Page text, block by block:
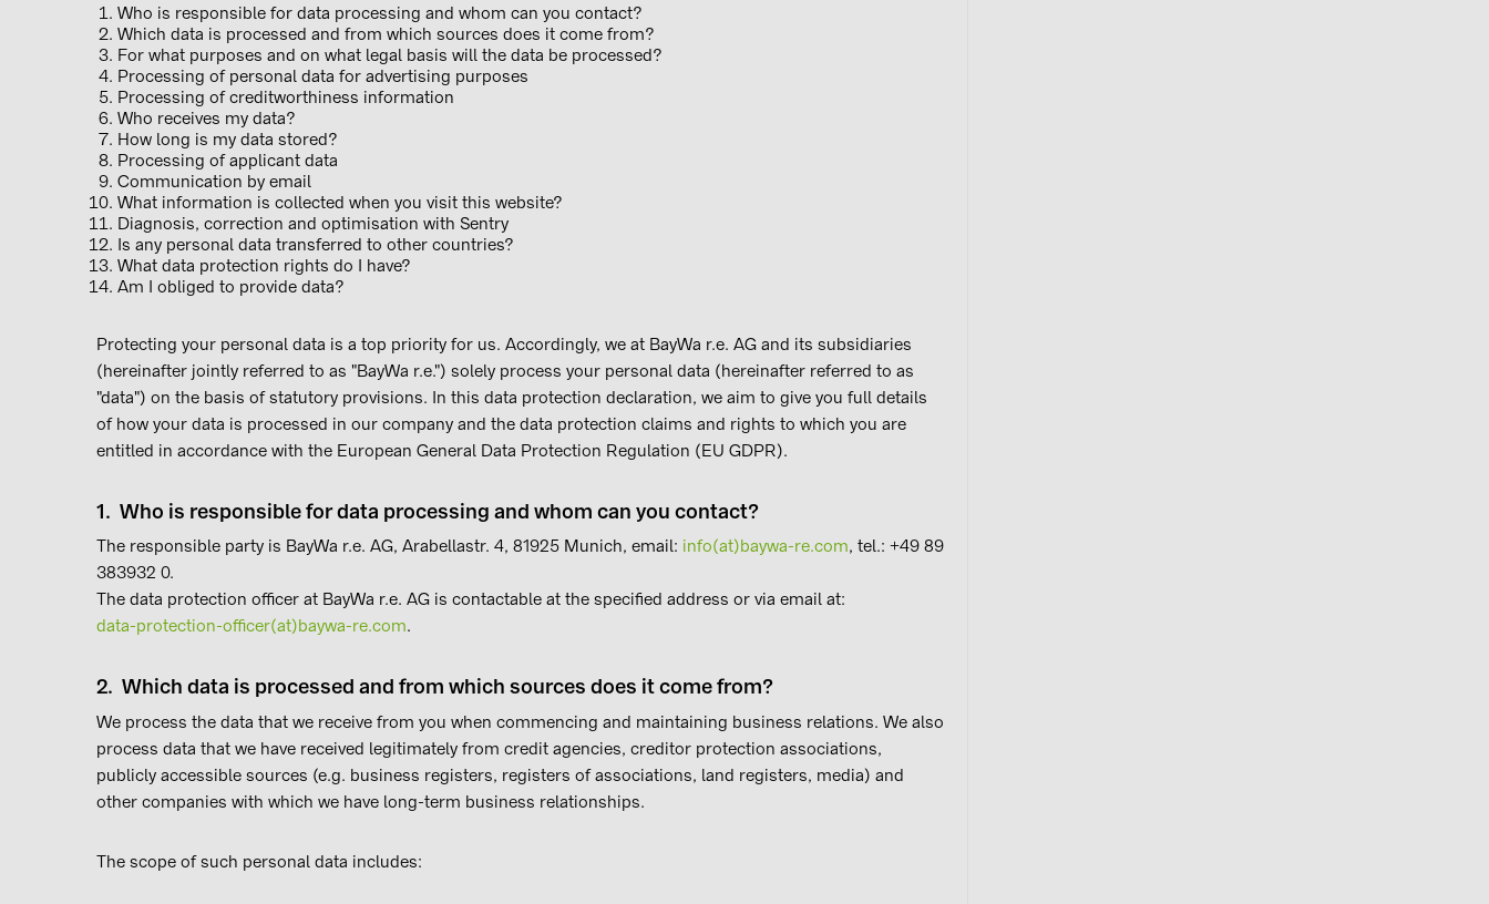
Who is responsible for data processing and whom can you contact?
Which data is processed and from which sources does it come from?
For what purposes and on what legal basis will the data be processed?
Processing of personal data for advertising purposes
Processing of creditworthiness information
Who receives my data?
How long is my data stored?
Processing of applicant data
Communication by email
What information is collected when you visit this website?
Diagnosis, correction and optimisation with Sentry
Is any personal data transferred to other countries?
What data protection rights do I have?
Am I obliged to provide data?
Protecting your personal data is a top priority for us. Accordingly, we at BayWa r.e. AG and its subsidiaries
(hereinafter jointly referred to as "BayWa r.e.") solely process your personal data (hereinafter referred to as
"data") on the basis of statutory provisions. In this data protection declaration, we aim to give you full details
of how your data is processed in our company and the data protection claims and rights to which you are
entitled in accordance with the European General Data Protection Regulation (EU GDPR).
1. Who is responsible for data processing and whom can you contact?
The responsible party is BayWa r.e. AG, Arabellastr. 4, 81925 Munich, email: info(at)baywa-re.com, tel.: +49 89
383932 0.
The data protection officer at BayWa r.e. AG is contactable at the specified address or via email at:
data-protection-officer(at)baywa-re.com.
2. Which data is processed and from which sources does it come from?
We process the data that we receive from you when commencing and maintaining business relations. We also
process data that we have received legitimately from credit agencies, creditor protection associations,
publicly accessible sources (e.g. business registers, registers of associations, land registers, media) and
other companies with which we have long-term business relationships.
The scope of such personal data includes: